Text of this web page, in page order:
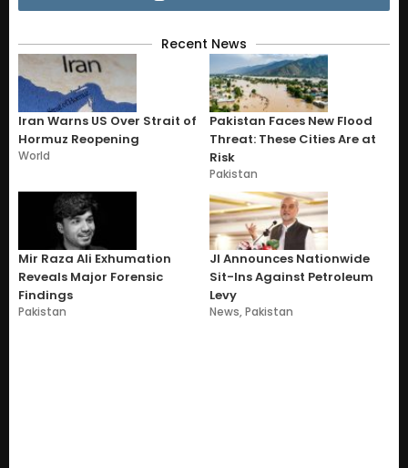
Recent News
Iran Warns US Over Strait of
Hormuz Reopening
World
Pakistan Faces New Flood
Threat: These Cities Are at
Risk
Pakistan
Mir Raza Ali Exhumation
Reveals Major Forensic
Findings
Pakistan
JI Announces Nationwide
Sit-Ins Against Petroleum
Levy
News,Pakistan